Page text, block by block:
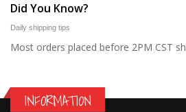
Did You Know?
Daily shipping tips
Most orders placed before 2PM CST
INFORMATION